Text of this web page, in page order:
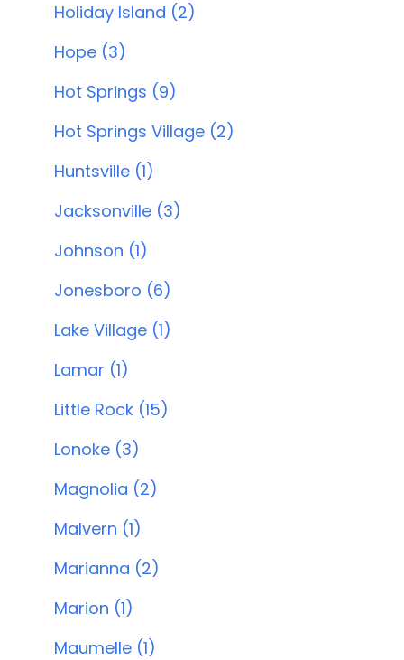
Holiday Island (2)
Hope (3)
Hot Springs (9)
Hot Springs Village (2)
Huntsville (1)
Jacksonville (3)
Johnson (1)
Jonesboro (6)
Lake Village (1)
Lamar (1)
Little Rock (15)
Lonoke (3)
Magnolia (2)
Malvern (1)
Marianna (2)
Marion (1)
Maumelle (1)